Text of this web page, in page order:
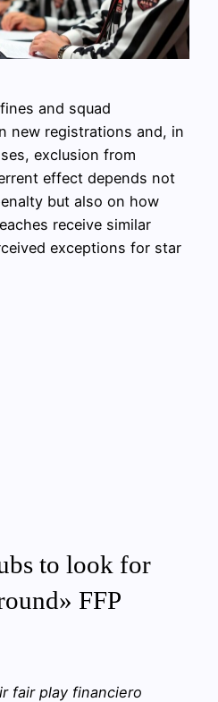
and squad
new registrations and, in
exclusion from
effect depends not
but also on how
receive similar
exceptions for star
to look for
FFP
fair play financiero